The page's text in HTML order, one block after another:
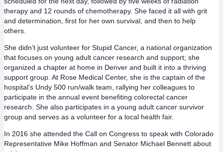
therapy and 12 rounds of chemotherapy. She faced it all with grit
and determination, first for her own survival, and then to help
others.
She didn’t just volunteer for Stupid Cancer, a national organization
that focuses on young adult cancer research and support; she
organized a chapter at home in Denver and built it into a thriving
support group. At Rose Medical Center, she is the captain of the
hospital’s Undy 500 run/walk team, rallying her colleagues to
participate in the annual event benefiting colorectal cancer
research. She also participates in a young adult cancer survivor
group and serves as a volunteer for a local health fair.
In 2016 she attended the Call on Congress to speak with Colorado
Representative Mike Hoffman and Senator Michael Bennett about